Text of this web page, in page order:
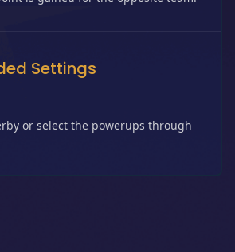
Settings
or select the powerups through